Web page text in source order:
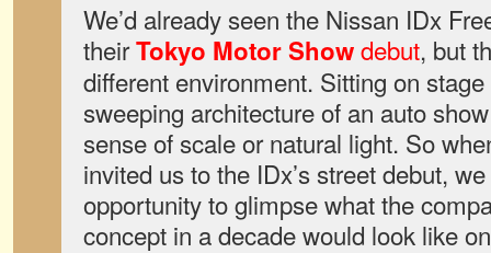
We’d already seen the Nissan IDx
theirTokyo Motor Showdebut, but
different environment. Sitting on
sweeping architecture of an auto
sense of scale or natural light. So
invited us to the IDx’s street debut,
opportunity to glimpse what the
concept in a decade would look like